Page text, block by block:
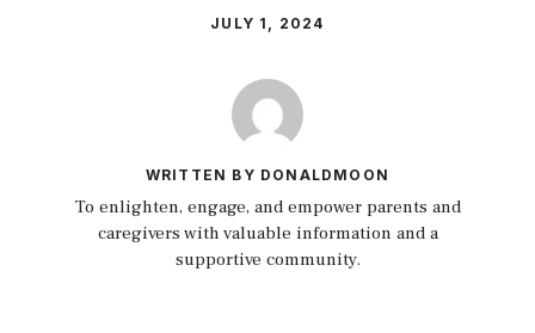
JULY 1, 2024
WRITTEN BY DONALDMOON
To enlighten, engage, and empower parents and
caregivers with valuable information and a
supportive community.